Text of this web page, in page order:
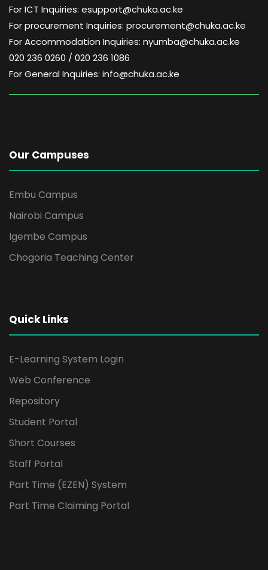
For ICT Inquiries: esupport@chuka.ac.ke
For procurement Inquiries: procurement@chuka.ac.ke
For Accommodation Inquiries: nyumba@chuka.ac.ke
020 236 0260 / 020 236 1086
For General Inquiries: info@chuka.ac.ke
Our Campuses
Embu Campus
Nairobi Campus
Igembe Campus
Chogoria Teaching Center
Quick Links
E-Learning System Login
Web Conference
Repository
Student Portal
Short Courses
Staff Portal
Part Time (EZEN) System
Part Time Claiming Portal